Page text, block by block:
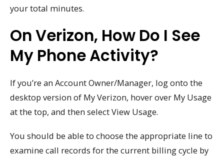
your total minutes.
On Verizon, How Do I See
My Phone Activity?
If you’re an Account Owner/Manager, log onto the
desktop version of My Verizon, hover over My Usage
at the top, and then select View Usage.
You should be able to choose the appropriate line to
examine call records for the current billing cycle by